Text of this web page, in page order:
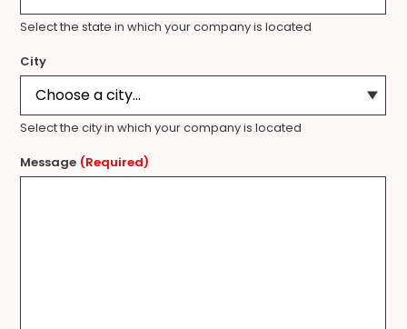
Select the state in which your company is located
City
Select the city in which your company is located
Message (Required)